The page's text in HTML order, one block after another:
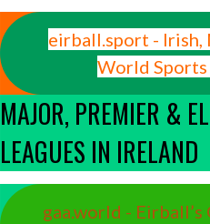
eirball.sport - Irish,
World
MAJOR, PREMIER &
LEAGUES IN IRELAND
gaa.world - Eirball’s